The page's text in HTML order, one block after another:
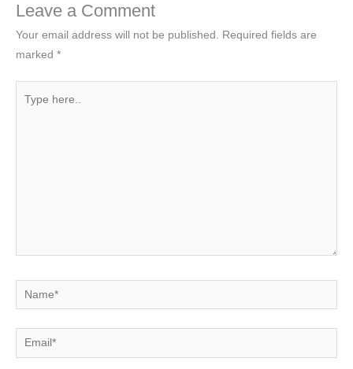
Leave a Comment
Your email address will not be published. Required fields are
marked *
Name*
Email*